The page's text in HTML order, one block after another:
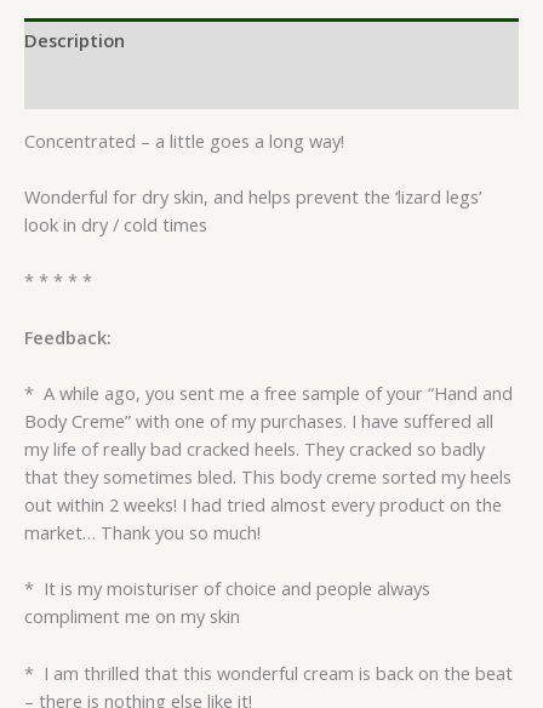
Description
Concentrated – a little goes a long way!
Wonderful for dry skin, and helps prevent the ‘lizard legs’
look in dry / cold times
* * * * *
Feedback:
* A while ago, you sent me a free sample of your “Hand and
Body Creme” with one of my purchases. I have suffered all
my life of really bad cracked heels. They cracked so badly
that they sometimes bled. This body creme sorted my heels
out within 2 weeks! I had tried almost every product on the
market… Thank you so much!
* It is my moisturiser of choice and people always
compliment me on my skin
* I am thrilled that this wonderful cream is back on the beat
– there is nothing else like it!